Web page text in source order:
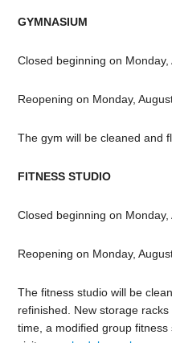
GYMNASIUM
Closed beginning on Monday,
Reopening on Monday,
The gym will be cleaned and
FITNESS STUDIO
Closed beginning on Monday,
Reopening on Monday,
The fitness studio will be
refinished. New storage
time, a modified group